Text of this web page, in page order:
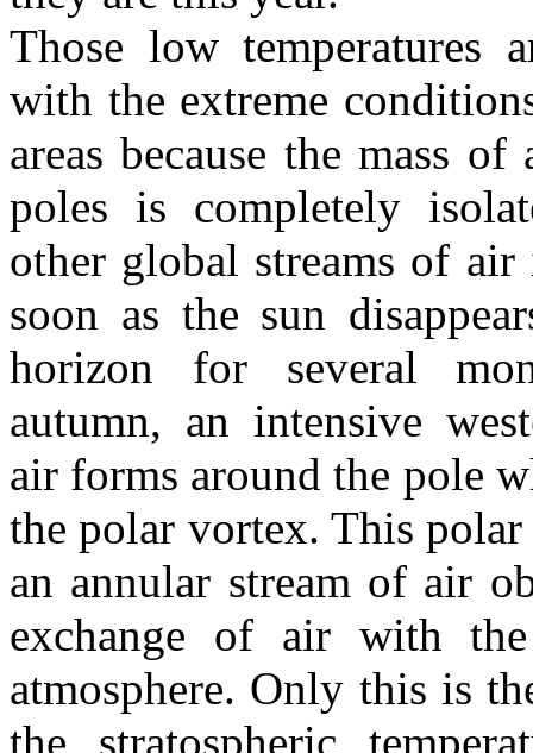
Those low temperatures
with the extreme
areas because the mass
poles is completely
other global streams of
soon as the sun
horizon for several
autumn, an intensive
air forms around the pole
the polar vortex. This
an annular stream of air
exchange of air with
atmosphere. Only this is
the stratospheric